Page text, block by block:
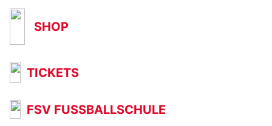
SHOP
TICKETS
FSV FUSSBALLSCHULE